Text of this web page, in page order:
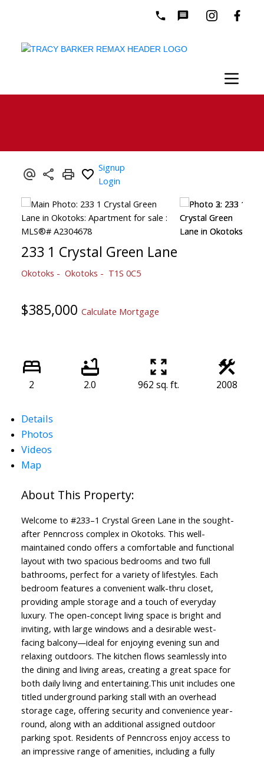
Signup
Login
233 1 Crystal Green Lane
Okotoks Okotoks T1S 0C5
$385,000 Calculate Mortgage
2 2.0 962 sq. ft. 2008
Details
Photos
Videos
Map
Welcome to #233–1 Crystal Green Lane in the sought-
after Penncross complex in Okotoks. This well-
maintained condo offers a comfortable and functional
layout with two spacious bedrooms and two full
bathrooms, perfect for a variety of lifestyles. Each
bedroom features a convenient walk-thru closet,
providing ample storage and a touch of everyday
luxury. The open-concept living space is bright and
inviting, with large windows and a desirable west-
facing balcony—ideal for enjoying evening sun and
relaxing outdoors. The kitchen flows seamlessly into
the dining and living areas, creating a great space for
both daily living and entertaining.This unit includes one
titled underground parking stall with an overhead
storage cage, offering security and convenience year-
round, along with an additional assigned outdoor
parking spot. Residents of Penncross enjoy access to
an impressive range of amenities, including a fully